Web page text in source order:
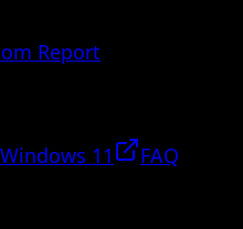
Report
Windows 11
FAQ